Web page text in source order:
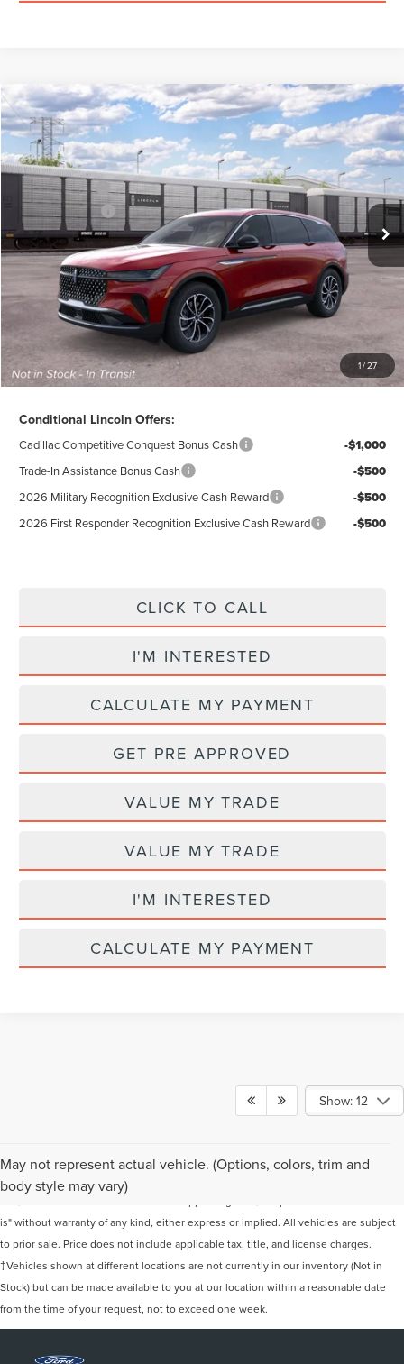
1/27
2026LINCOLN NAUTILUSPREMIERE
VIN:5LMPJ8J4XTJ075713Model:J8J
Dealer Ordered Ext. Int.
MSRP $65,580
AZ Plan Discount -$5,610
A/Z-Plan Price: $59,970
Lincoln Offers: -$5,000
Doc Fee $280
Electronic Title Fee
Total Price:
$55,284
Excludes Tax & Government Fees
Total Savings: $10,296
Conditional Lincoln Offers:
Cadillac Competitive Conquest Bonus Cash -$1,000
Trade-In Assistance Bonus Cash -$500
2026 Military Recognition Exclusive Cash Reward -$500
2026 First Responder Recognition Exclusive Cash Reward -$500
CLICK TO CALL
I'M INTERESTED
CALCULATE MY PAYMENT
GET PRE APPROVED
VALUE MY TRADE
VALUE MY TRADE
I'M INTERESTED
CALCULATE MY PAYMENT
Compare Vehicle
Show: 12
May not represent actual vehicle. (Options, colors, trim and
body style may vary)
Although every reasonable effort has been made to ensure the accuracy of the
information contained on this site, absolute accuracy cannot be guaranteed. This
is" without warranty of any kind, either express or implied. All vehicles are subject
to prior sale. Price does not include applicable tax, title, and license charges.
‡Vehicles shown at different locations are not currently in our inventory (Not in
Stock) but can be made available to you at our location within a reasonable date
from the time of your request, not to exceed one week.